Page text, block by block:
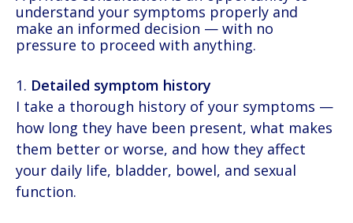
understand your symptoms properly and
make an informed decision — with no
pressure to proceed with anything.
Detailed symptom history
I take a thorough history of your symptoms —
how long they have been present, what makes
them better or worse, and how they affect
your daily life, bladder, bowel, and sexual
function.